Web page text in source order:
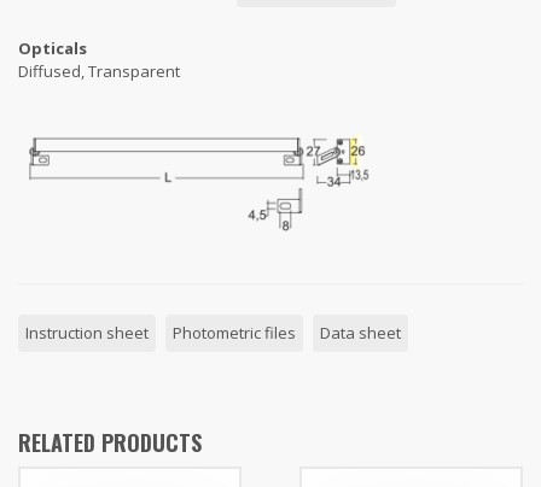
Opticals
Diffused, Transparent
Instruction sheet Photometric files Data sheet
RELATED PRODUCTS